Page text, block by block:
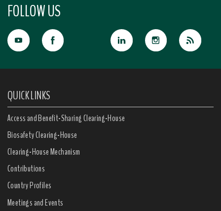
FOLLOW US
QUICK LINKS
Access and Benefit-Sharing Clearing-House
Biosafety Clearing-House
Clearing-House Mechanism
Contributions
Country Profiles
Meetings and Events